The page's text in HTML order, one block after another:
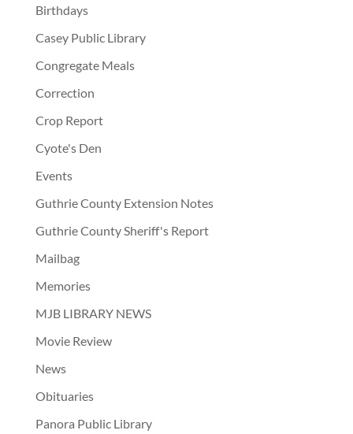
Birthdays
Casey Public Library
Congregate Meals
Correction
Crop Report
Cyote's Den
Events
Guthrie County Extension Notes
Guthrie County Sheriff's Report
Mailbag
Memories
MJB LIBRARY NEWS
Movie Review
News
Obituaries
Panora Public Library